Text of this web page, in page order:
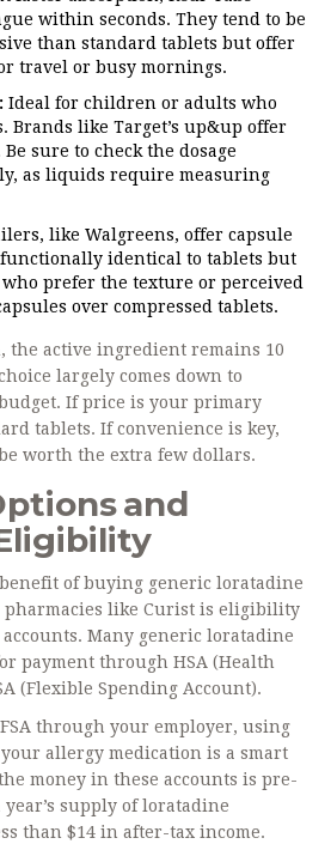
within seconds. They tend to be
than standard tablets but offer
travel or busy mornings.
Ideal for children or adults who
Brands like Target’s up&up offer
sure to check the dosage
as liquids require measuring
like Walgreens, offer capsule
identical to tablets but
who prefer the texture or perceived
over compressed tablets.
the active ingredient remains 10
largely comes down to
If price is your primary
tablets. If convenience is key,
worth the extra few dollars.
and
of buying generic loratadine
like Curist is eligibility
Many generic loratadine
payment through HSA (Health
(Flexible Spending Account).
through your employer, using
allergy medication is a smart
money in these accounts is pre-
supply of loratadine
than $14 in after-tax income.